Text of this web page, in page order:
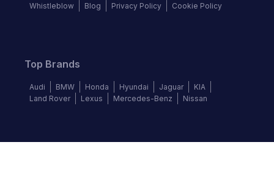
Whistleblow
Blog Privacy Policy Cookie Policy
Top Brands
Audi BMW Honda Hyundai Jaguar
KIA
Land Rover
Lexus Mercedes-Benz Nissan